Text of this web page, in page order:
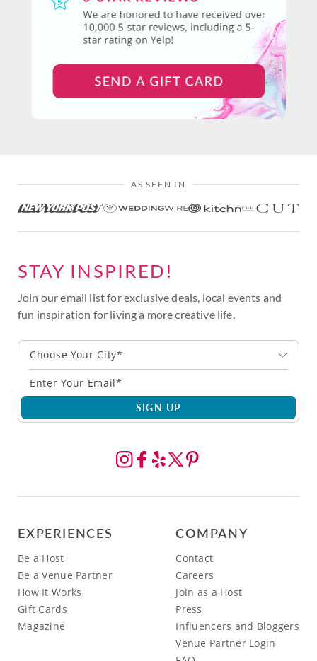
AS SEEN IN
STAY INSPIRED!
Join our email list for exclusive deals, local events and
fun inspiration for living a more creative life.
Choose Your City*
SIGN UP
EXPERIENCES
Be a Host
Be a Venue Partner
How It Works
Gift Cards
Magazine
COMPANY
Contact
Careers
Join as a Host
Press
Influencers and Bloggers
Venue Partner Login